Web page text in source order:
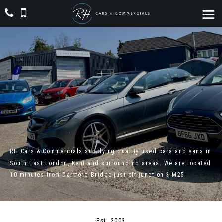
RH Cars & Commercials supplying quality used cars and vans in
South East London, Kent and surrounding areas. We are located
10 minutes from Dartford Bridge just off junction 3 M25
Est. 2003